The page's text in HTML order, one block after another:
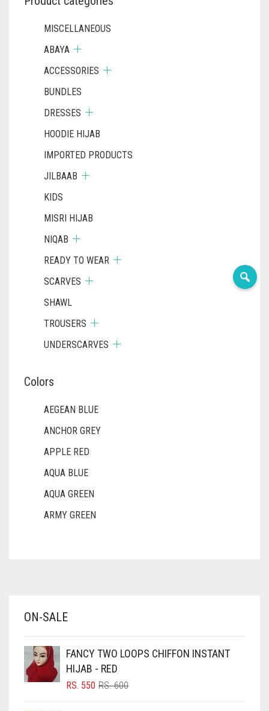
MISCELLANEOUS
ABAYA
ACCESSORIES
BUNDLES
DRESSES
HOODIE HIJAB
IMPORTED PRODUCTS
JILBAAB
KIDS
MISRI HIJAB
NIQAB
READY TO WEAR
SCARVES
SHAWL
TROUSERS
UNDERSCARVES
Colors
AEGEAN BLUE
ANCHOR GREY
APPLE RED
AQUA BLUE
AQUA GREEN
ARMY GREEN
BABY PINK
BLACK
BLIZZARD
ON-SALE
FANCY TWO LOOPS CHIFFON INSTANT
HIJAB - RED
RS.600ORIGINAL
RS. 550
CURRENT